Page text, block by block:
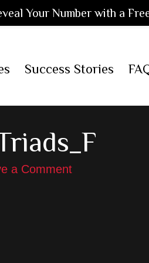
Success Stories
a Comment
Your Number with a